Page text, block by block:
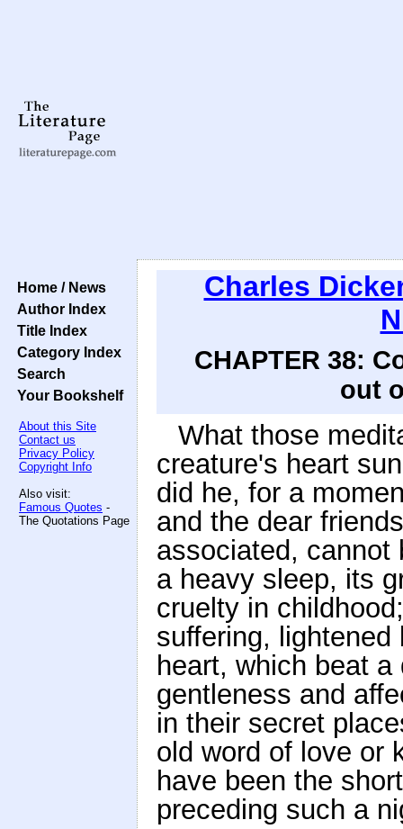
Home / News
Author Index
Title Index
Category Index
Search
Your Bookshelf
About this Site
Contact us
Privacy Policy
Copyright Info
Also visit:
Famous Quotes -
The Quotations Page
Charles
CHAPTER 38:
out
What those
creature's heart
did he, for a
and the dear
associated, cannot
a heavy sleep, its
cruelty in
suffering,
heart, which beat
gentleness and
in their secret
old word of love or
have been the
preceding such a